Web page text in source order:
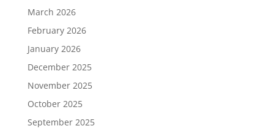
March 2026
February 2026
January 2026
December 2025
November 2025
October 2025
September 2025